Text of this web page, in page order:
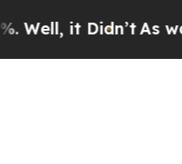
As war With Iran